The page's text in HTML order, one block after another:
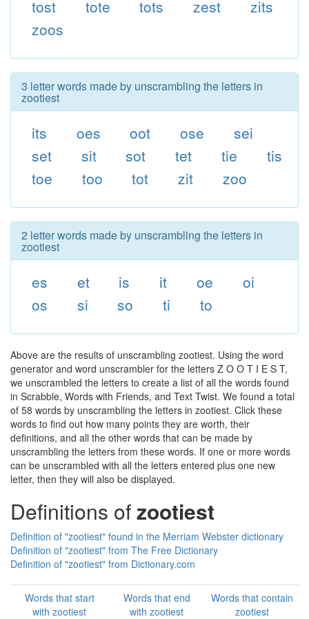
tost
tote tots zest
zits
zoos
3 letter words made by unscrambling the letters in
zootiest
its oes oot ose
sei
set
sit sot tet tie
tis
toe
too tot zit zoo
2 letter words made by unscrambling the letters in
zootiest
es et is it oe
oi
os
si so ti to
Above are the results of unscrambling zootiest. Using the word
generator and word unscrambler for the letters Z O O T I E S T,
we unscrambled the letters to create a list of all the words found
in Scrabble, Words with Friends, and Text Twist. We found a total
of 58 words by unscrambling the letters in zootiest. Click these
words to find out how many points they are worth, their
definitions, and all the other words that can be made by
unscrambling the letters from these words. If one or more words
can be unscrambled with all the letters entered plus one new
letter, then they will also be displayed.
Definitions ofzootiest
Definition of "zootiest" found in the Merriam Webster dictionary
Definition of "zootiest" from The Free Dictionary
Definition of "zootiest" from Dictionary.com
Words that start
with zootiest
Words that end
with zootiest
Words that contain
zootiest